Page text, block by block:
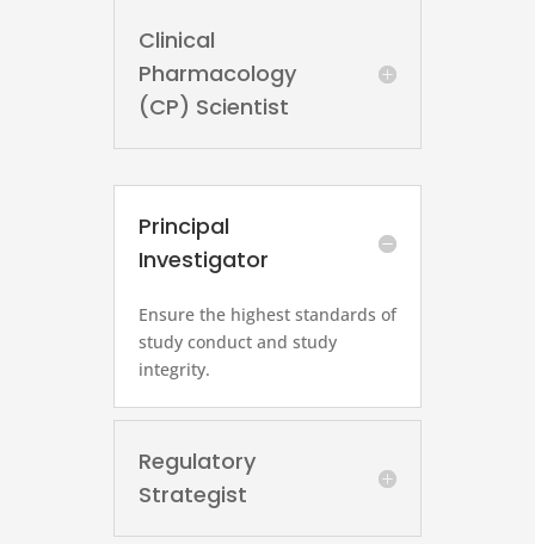
Clinical
Pharmacology
(CP) Scientist
Principal
Investigator
Ensure the highest standards of
study conduct and study
integrity.
Regulatory
Strategist